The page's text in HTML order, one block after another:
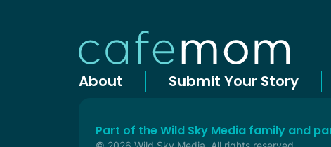
About Submit Your Story
Part of the Wild Sky Media family and